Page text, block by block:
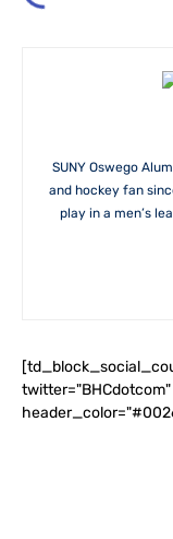
SUNY Oswego
and hockey fan
play in a men’s